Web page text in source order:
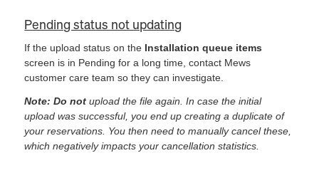
Pending status not updating
If the upload status on the Installation queue items
screen is in Pending for a long time, contact Mews
customer care team so they can investigate.
Note: Do notupload the file again. In case the initial
upload was successful, you end up creating a duplicate of
your reservations. You then need to manually cancel these,
which negatively impacts your cancellation statistics.